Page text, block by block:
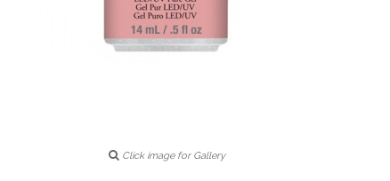
Click image for Gallery